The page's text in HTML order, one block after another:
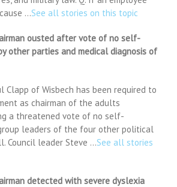
…See all stories on this topic
ousted after vote of no self-
other parties and medical diagnosis of
Clapp of Wisbech has been required to
as chairman of the adults
a threatened vote of no self-
leaders of the four other political
Council leader Steve …See all stories
detected with severe dyslexia